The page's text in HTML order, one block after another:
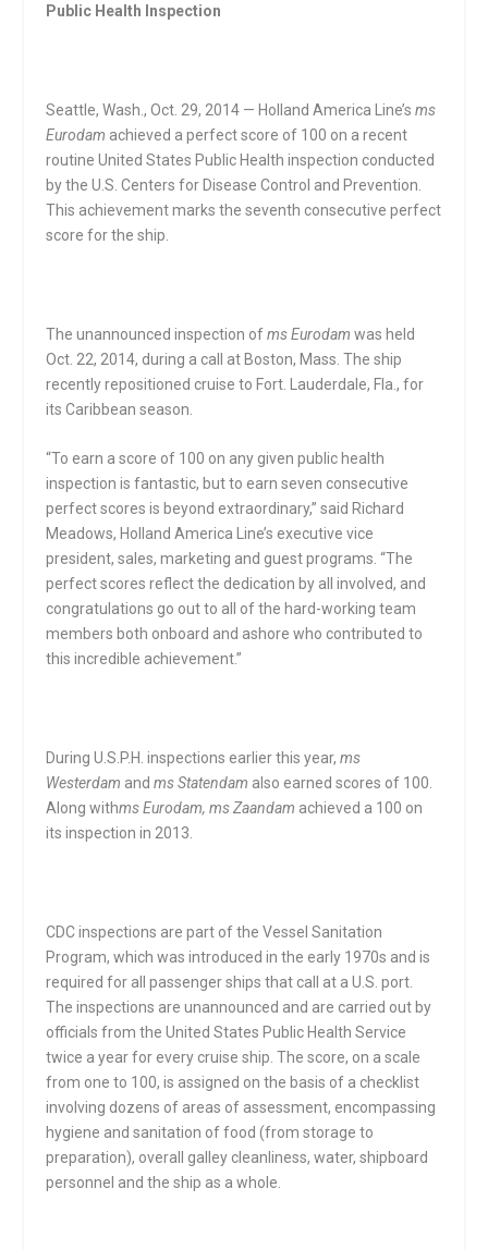
Public Health Inspection
Seattle, Wash., Oct. 29, 2014 — Holland America Line’sms
Eurodam achieved a perfect score of 100 on a recent
routine United States Public Health inspection conducted
by the U.S. Centers for Disease Control and Prevention.
This achievement marks the seventh consecutive perfect
score for the ship.
The unannounced inspection ofms Eurodamwas held
Oct. 22, 2014, during a call at Boston, Mass. The ship
recently repositioned cruise to Fort. Lauderdale, Fla., for
its Caribbean season.
“To earn a score of 100 on any given public health
inspection is fantastic, but to earn seven consecutive
perfect scores is beyond extraordinary,” said Richard
Meadows, Holland America Line’s executive vice
president, sales, marketing and guest programs. “The
perfect scores reflect the dedication by all involved, and
congratulations go out to all of the hard-working team
members both onboard and ashore who contributed to
this incredible achievement.”
During U.S.P.H. inspections earlier this year,ms
Westerdam andms Statendam also earned scores of 100.
Along withms Eurodam, ms Zaandam achieved a 100 on
its inspection in 2013.
CDC inspections are part of the Vessel Sanitation
Program, which was introduced in the early 1970s and is
required for all passenger ships that call at a U.S. port.
The inspections are unannounced and are carried out by
officials from the United States Public Health Service
twice a year for every cruise ship. The score, on a scale
from one to 100, is assigned on the basis of a checklist
involving dozens of areas of assessment, encompassing
hygiene and sanitation of food (from storage to
preparation), overall galley cleanliness, water, shipboard
personnel and the ship as a whole.